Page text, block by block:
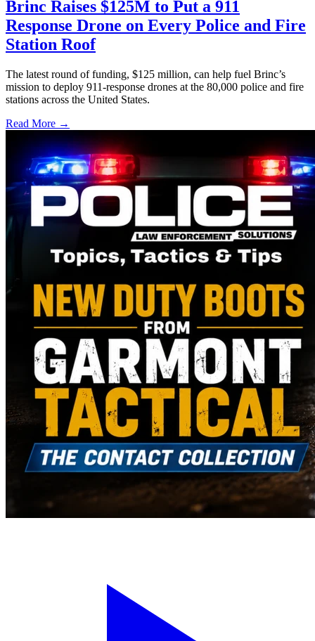
Brinc Raises $125M to Put a 911
Response Drone on Every Police and Fire
Station Roof
The latest round of funding, $125 million, can help fuel Brinc’s
mission to deploy 911-response drones at the 80,000 police and fire
stations across the United States.
Read More →